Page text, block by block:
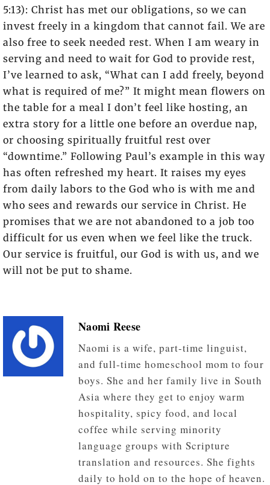
5:13): Christ has met our obligations, so we can
invest freely in a kingdom that cannot fail. We are
also free to seek needed rest. When I am weary in
serving and need to wait for God to provide rest,
I’ve learned to ask, “What can I add freely, beyond
what is required of me?” It might mean flowers on
the table for a meal I don’t feel like hosting, an
extra story for a little one before an overdue nap,
or choosing spiritually fruitful rest over
“downtime.” Following Paul’s example in this way
has often refreshed my heart. It raises my eyes
from daily labors to the God who is with me and
who sees and rewards our service in Christ. He
promises that we are not abandoned to a job too
difficult for us even when we feel like the truck.
Our service is fruitful, our God is with us, and we
will not be put to shame.
Naomi Reese
Naomi is a wife, part-time linguist,
and full-time homeschool mom to four
boys. She and her family live in South
Asia where they get to enjoy warm
hospitality, spicy food, and local
coffee while serving minority
language groups with Scripture
translation and resources. She fights
daily to hold on to the hope of heaven.